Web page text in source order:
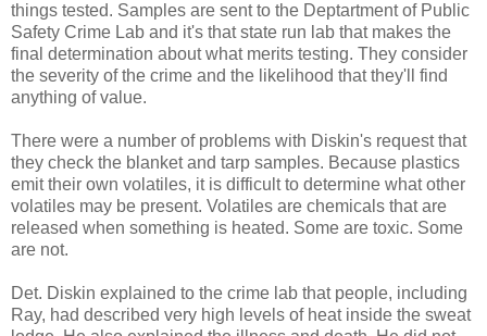
things tested. Samples are sent to the Deptartment of Public
Safety Crime Lab and it's that state run lab that makes the
final determination about what merits testing. They consider
the severity of the crime and the likelihood that they'll find
anything of value.
There were a number of problems with Diskin's request that
they check the blanket and tarp samples. Because plastics
emit their own volatiles, it is difficult to determine what other
volatiles may be present. Volatiles are chemicals that are
released when something is heated. Some are toxic. Some
are not.
Det. Diskin explained to the crime lab that people, including
Ray, had described very high levels of heat inside the sweat